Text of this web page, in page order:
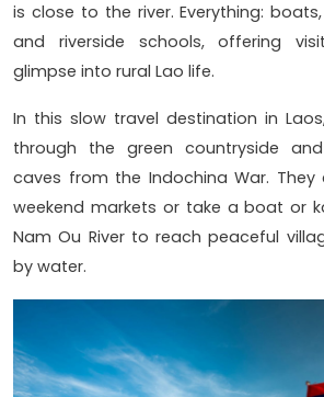
is close to the river. Everything:
and riverside schools, offering
glimpse into rural Lao life.
In this slow travel destination in
through the green countryside
caves from the Indochina War.
weekend markets or take a boat or
Nam Ou River to reach peaceful
by water.